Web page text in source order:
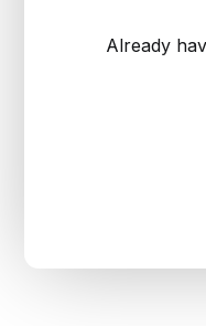
Already